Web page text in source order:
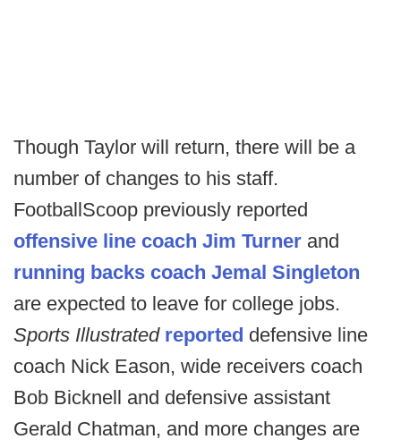
Though Taylor will return, there will be a
number of changes to his staff.
FootballScoop previously reported
offensive line coach Jim Turner and
running backs coach Jemal Singleton
are expected to leave for college jobs.
Sports Illustrated reported defensive line
coach Nick Eason, wide receivers coach
Bob Bicknell and defensive assistant
Gerald Chatman, and more changes are